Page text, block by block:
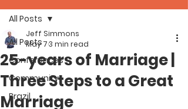
All Posts
Conferences
Community
Brazil
All Posts
25-years of Marriage |
Three Steps to a Great
Marriage
Jeff Simmons
May 73 min read